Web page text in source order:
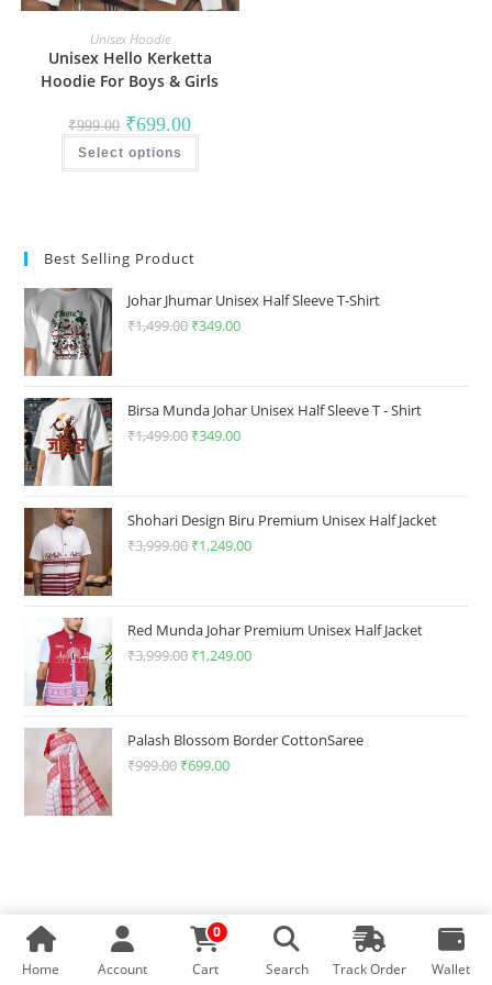
Unisex Hoodie
Unisex Hello Kerketta
Hoodie For Boys & Girls
₹999.00 Original
price
was:
₹999.00.
₹699.00Current
price
₹699.00.
Select options
This
has
on
the
product
Best Selling Product
Johar Jhumar Unisex Half Sleeve T-Shirt
₹1,499.00 Original
₹1,499.00.
₹349.00Current
₹349.00.
Birsa Munda Johar Unisex Half Sleeve T - Shirt
₹1,499.00 Original
₹1,499.00.
₹349.00Current
₹349.00.
Shohari Design Biru Premium Unisex Half Jacket
₹3,999.00 Original
₹3,999.00.
₹1,249.00Current
₹1,249.00.
Red Munda Johar Premium Unisex Half Jacket
₹3,999.00 Original
₹3,999.00.
₹1,249.00Current
₹1,249.00.
Palash Blossom Border CottonSaree
₹999.00 Original
₹699.00Current
Home Account
0
Cart
Search Track Order Wallet